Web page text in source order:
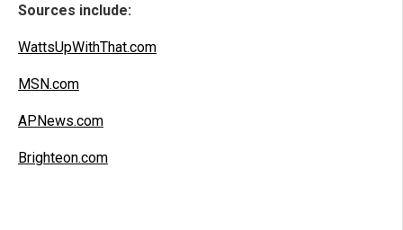
Sources include:
WattsUpWithThat.com
MSN.com
APNews.com
Brighteon.com